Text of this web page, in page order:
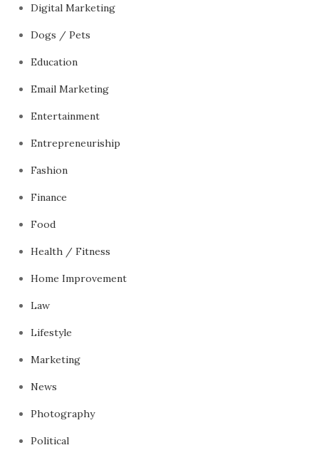
Digital Marketing
Dogs / Pets
Education
Email Marketing
Entertainment
Entrepreneuriship
Fashion
Finance
Food
Health / Fitness
Home Improvement
Law
Lifestyle
Marketing
News
Photography
Political